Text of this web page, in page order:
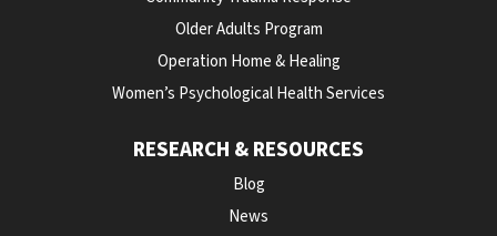
Older Adults Program
Operation Home & Healing
Women’s Psychological Health Services
RESEARCH & RESOURCES
Blog
News